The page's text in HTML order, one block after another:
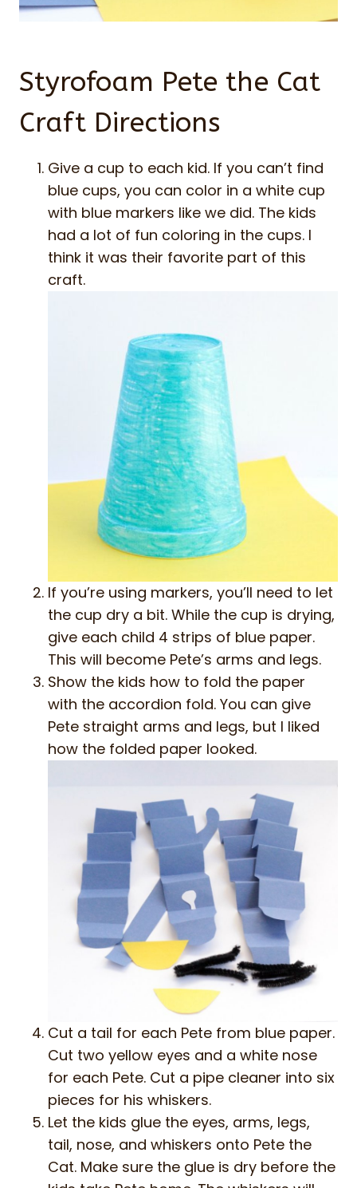
Styrofoam Pete the Cat
Craft Directions
Give a cup to each kid. If you can’t find
blue cups, you can color in a white cup
with blue markers like we did. The kids
had a lot of fun coloring in the cups. I
think it was their favorite part of this
craft.
If you’re using markers, you’ll need to let
the cup dry a bit. While the cup is drying,
give each child 4 strips of blue paper.
This will become Pete’s arms and legs.
Show the kids how to fold the paper
with the accordion fold. You can give
Pete straight arms and legs, but I liked
how the folded paper looked.
Cut a tail for each Pete from blue paper.
Cut two yellow eyes and a white nose
for each Pete. Cut a pipe cleaner into six
pieces for his whiskers.
Let the kids glue the eyes, arms, legs,
tail, nose, and whiskers onto Pete the
Cat. Make sure the glue is dry before the